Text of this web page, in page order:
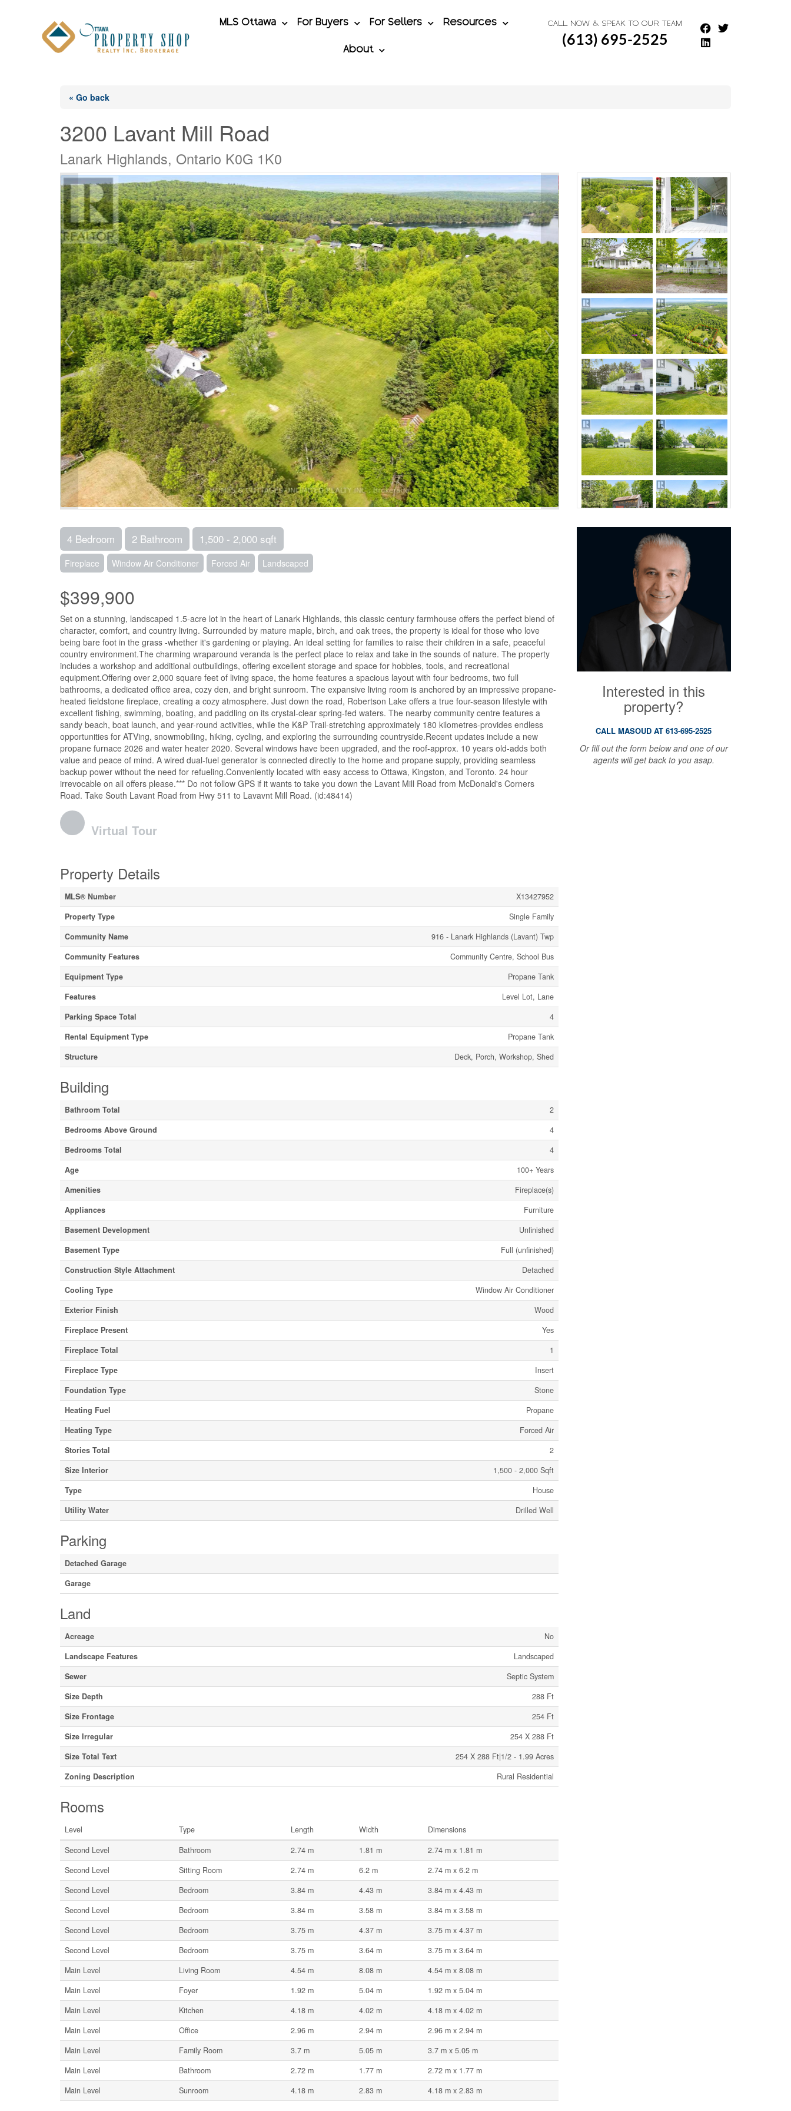
MLS Ottawa For Buyers For Sellers Resources
About
CALL NOW & SPEAK TO OUR TEAM
(613) 695-2525
« Go back
3200 Lavant Mill Road
Lanark Highlands, Ontario K0G 1K0
4 Bedroom 2 Bathroom 1,500 - 2,000 sqft
Fireplace Window Air Conditioner Forced Air Landscaped
$399,900
Set on a stunning, landscaped 1.5-acre lot in the heart of Lanark Highlands, this classic century farmhouse offers the perfect blend of
character, comfort, and country living. Surrounded by mature maple, birch, and oak trees, the property is ideal for those who love
being bare foot in the grass -whether it's gardening or playing. An ideal setting for families to raise their children in a safe, peaceful
country environment.The charming wraparound veranda is the perfect place to relax and take in the sounds of nature. The property
includes a workshop and additional outbuildings, offering excellent storage and space for hobbies, tools, and recreational
equipment.Offering over 2,000 square feet of living space, the home features a spacious layout with four bedrooms, two full
bathrooms, a dedicated office area, cozy den, and bright sunroom. The expansive living room is anchored by an impressive propane-
heated fieldstone fireplace, creating a cozy atmosphere. Just down the road, Robertson Lake offers a true four-season lifestyle with
excellent fishing, swimming, boating, and paddling on its crystal-clear spring-fed waters. The nearby community centre features a
sandy beach, boat launch, and year-round activities, while the K&P Trail-stretching approximately 180 kilometres-provides endless
opportunities for ATVing, snowmobiling, hiking, cycling, and exploring the surrounding countryside.Recent updates include a new
propane furnace 2026 and water heater 2020. Several windows have been upgraded, and the roof-approx. 10 years old-adds both
value and peace of mind. A wired dual-fuel generator is connected directly to the home and propane supply, providing seamless
backup power without the need for refueling.Conveniently located with easy access to Ottawa, Kingston, and Toronto. 24 hour
irrevocable on all offers please.*** Do not follow GPS if it wants to take you down the Lavant Mill Road from McDonald's Corners
Road. Take South Lavant Road from Hwy 511 to Lavavnt Mill Road. (id:48414)
Virtual Tour
Property Details
MLS® Number
X13427952
Property Type
Single Family
Community Name
916 - Lanark Highlands (Lavant) Twp
Community Features
Community Centre, School Bus
Equipment Type
Propane Tank
Features
Level Lot, Lane
Parking Space Total
4
Rental Equipment Type
Propane Tank
Structure
Deck, Porch, Workshop, Shed
Building
Bathroom Total
2
Bedrooms Above Ground
4
Bedrooms Total
4
Age
100+ Years
Amenities
Fireplace(s)
Appliances
Furniture
Basement Development
Unfinished
Basement Type
Full (unfinished)
Construction Style Attachment
Detached
Cooling Type
Window Air Conditioner
Exterior Finish
Wood
Fireplace Present
Yes
Fireplace Total
1
Fireplace Type
Insert
Foundation Type
Stone
Heating Fuel
Propane
Heating Type
Forced Air
Stories Total
2
Size Interior
1,500 - 2,000 Sqft
Type
House
Utility Water
Drilled Well
Parking
Detached Garage
Garage
Land
Acreage
No
Landscape Features
Landscaped
Sewer
Septic System
Size Depth
288 Ft
Size Frontage
254 Ft
Size Irregular
254 X 288 Ft
Size Total Text
254 X 288 Ft|1/2 - 1.99 Acres
Zoning Description
Rural Residential
Rooms
Level Type Length Width
Dimensions
Second Level
Bathroom 2.74 m 1.81 m
2.74 m x 1.81 m
Second Level
Sitting Room 2.74 m 6.2 m
2.74 m x 6.2 m
Second Level
Bedroom 3.84 m 4.43 m
3.84 m x 4.43 m
Second Level
Bedroom 3.84 m 3.58 m
3.84 m x 3.58 m
Second Level
Bedroom 3.75 m 4.37 m
3.75 m x 4.37 m
Second Level
Bedroom 3.75 m 3.64 m
3.75 m x 3.64 m
Main Level
Living Room 4.54 m 8.08 m
4.54 m x 8.08 m
Main Level
Foyer 1.92 m 5.04 m
1.92 m x 5.04 m
Main Level
Kitchen 4.18 m 4.02 m
4.18 m x 4.02 m
Main Level
Office 2.96 m 2.94 m
2.96 m x 2.94 m
Main Level
Family Room 3.7 m 5.05 m
3.7 m x 5.05 m
Main Level
Bathroom 2.72 m 1.77 m
2.72 m x 1.77 m
Main Level
Sunroom 4.18 m 2.83 m 4.18 m x 2.83 m
Interested in this
property?
CALL MASOUD AT 613-695-2525
Or fill out the form below and one of our
agents will get back to you asap.